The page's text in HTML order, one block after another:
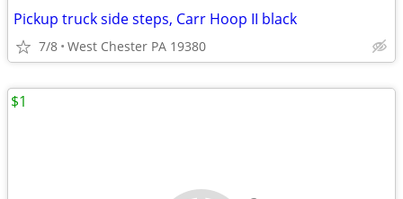
Pickup truck side steps, Carr Hoop II black
7/8 West Chester PA 19380
$1